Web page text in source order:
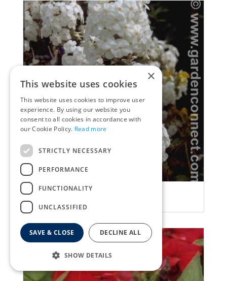
Garden Phlox
×
This website uses cookies
This website uses cookies to improve user
experience. By using our website you
consent to all cookies in accordance with
our Cookie Policy. Read more
STRICTLY NECESSARY
PERFORMANCE
FUNCTIONALITY
UNCLASSIFIED
SAVE & CLOSE DECLINE ALL
SHOW DETAILS